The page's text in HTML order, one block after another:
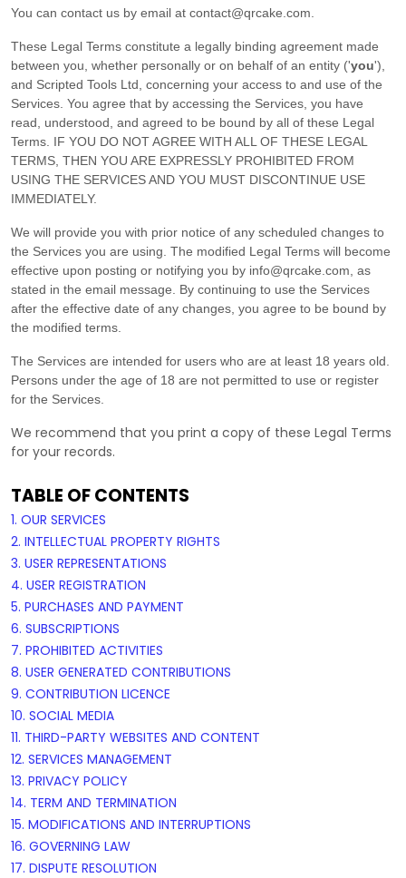
You can contact us by email at contact@qrcake.com
These Legal Terms constitute a legally binding agreement made
between you, whether personally or on behalf of an entity ('you'),
and Scripted Tools Ltd , concerning your access to and use of the
Services. You agree that by accessing the Services, you have
read, understood, and agreed to be bound by all of these Legal
Terms. IF YOU DO NOT AGREE WITH ALL OF THESE LEGAL
TERMS, THEN YOU ARE EXPRESSLY PROHIBITED FROM
USING THE SERVICES AND YOU MUST DISCONTINUE USE
IMMEDIATELY.
We will provide you with prior notice of any scheduled changes to
the Services you are using. The modified Legal Terms will become
effective upon posting or notifying you by info@qrcake.com , as
stated in the email message. By continuing to use the Services
after the effective date of any changes, you agree to be bound by
the modified terms.
The Services are intended for users who are at least 18 years old.
Persons under the age of 18 are not permitted to use or register
for the Services.
We recommend that you print a copy of these Legal Terms
for your records.
TABLE OF CONTENTS
1. OUR SERVICES
2. INTELLECTUAL PROPERTY RIGHTS
3. USER REPRESENTATIONS
4. USER REGISTRATION
5. PURCHASES AND PAYMENT
6. SUBSCRIPTIONS
7. PROHIBITED ACTIVITIES
8. USER GENERATED CONTRIBUTIONS
9. CONTRIBUTION LICENCE
10. SOCIAL MEDIA
11. THIRD-PARTY WEBSITES AND CONTENT
12. SERVICES MANAGEMENT
13. PRIVACY POLICY
14. TERM AND TERMINATION
15. MODIFICATIONS AND INTERRUPTIONS
16. GOVERNING LAW
17. DISPUTE RESOLUTION